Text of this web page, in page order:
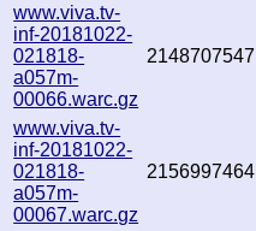
www.viva.tv-
inf-20181022-
021818-
a057m-
00066.warc.gz
2148707547
www.viva.tv-
inf-20181022-
021818-
a057m-
00067.warc.gz
2156997464